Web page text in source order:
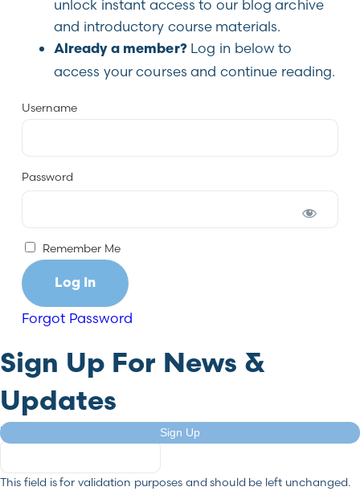
unlock instant access to our blog archive
and introductory course materials.
Already a member?Log in below to
access your courses and continue reading.
Username
Password
Remember Me
Forgot Password
Sign Up For News &
Updates
URL
This field is for validation purposes and should be left unchanged.
Sign Up